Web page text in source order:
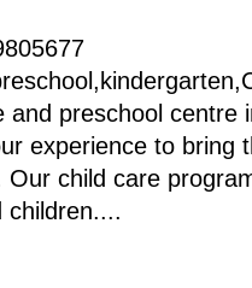
and preschool centre
experience to bring
Our child care
children....